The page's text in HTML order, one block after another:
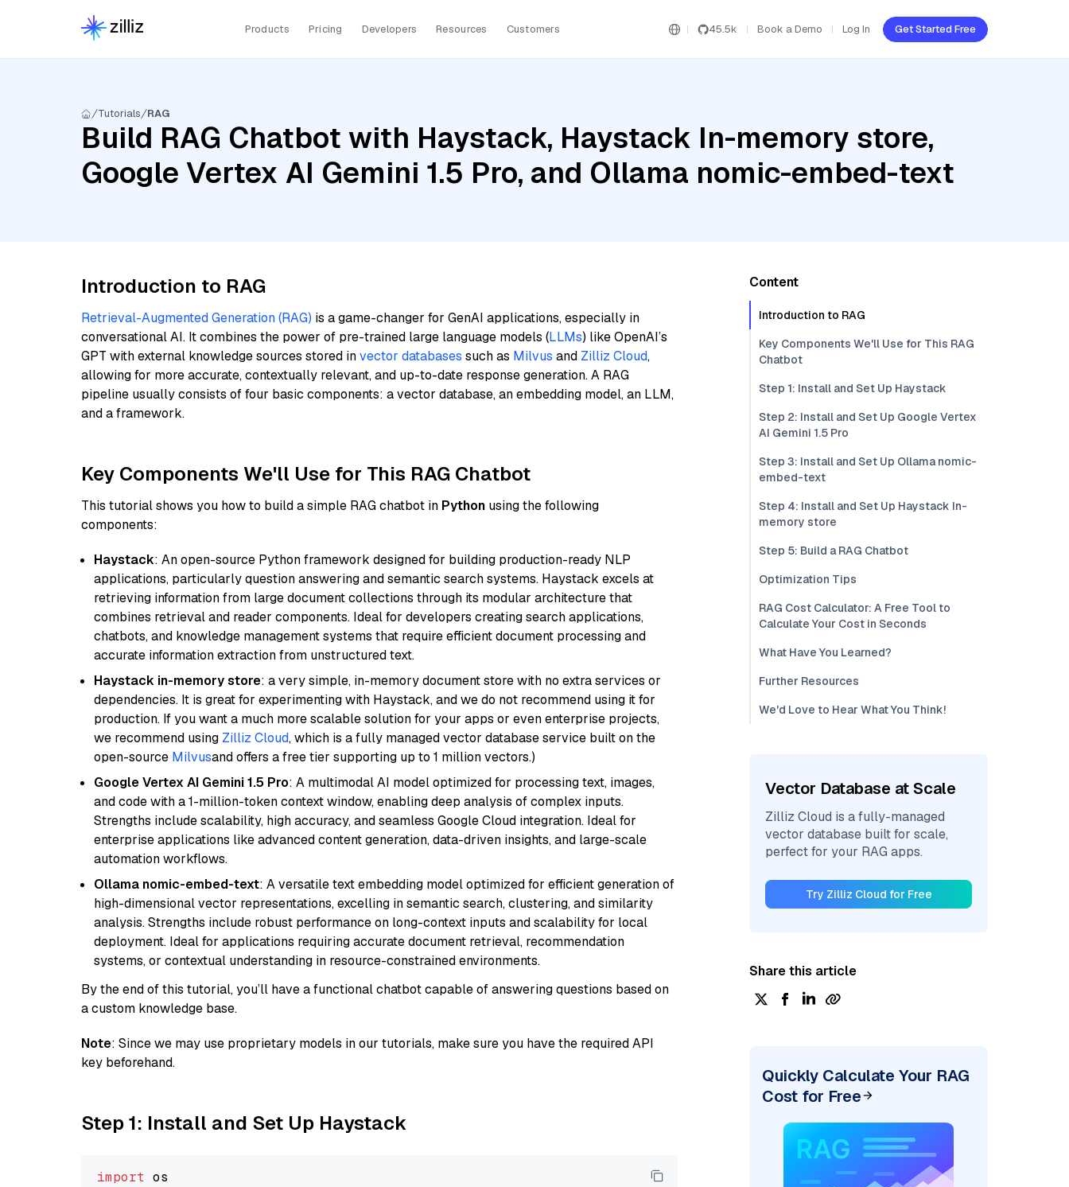
Products Pricing Developers Resources Customers 45.5k Book a Demo Log In Get Started Free
Tutorials RAG
Build RAG Chatbot with Haystack, Haystack In-memory store,
Google Vertex AI Gemini 1.5 Pro, and Ollama nomic-embed-text
Introduction to RAG
Retrieval-Augmented Generation (RAG) is a game-changer for GenAI applications, especially in
conversational AI. It combines the power of pre-trained large language models (LLMs) like OpenAI’s
GPT with external knowledge sources stored invector databases such as Milvus and Zilliz Cloud,
allowing for more accurate, contextually relevant, and up-to-date response generation. A RAG
pipeline usually consists of four basic components: a vector database, an embedding model, an LLM,
and a framework.
Key Components We'll Use for This RAG Chatbot
This tutorial shows you how to build a simple RAG chatbot in Python using the following
components:
Haystack: An open-source Python framework designed for building production-ready NLP
applications, particularly question answering and semantic search systems. Haystack excels at
retrieving information from large document collections through its modular architecture that
combines retrieval and reader components. Ideal for developers creating search applications,
chatbots, and knowledge management systems that require efficient document processing and
accurate information extraction from unstructured text.
Haystack in-memory store: a very simple, in-memory document store with no extra services or
dependencies. It is great for experimenting with Haystack, and we do not recommend using it for
production. If you want a much more scalable solution for your apps or even enterprise projects,
we recommend using Zilliz Cloud, which is a fully managed vector database service built on the
open-source Milvusand offers a free tier supporting up to 1 million vectors.)
Google Vertex AI Gemini 1.5 Pro: A multimodal AI model optimized for processing text, images,
and code with a 1-million-token context window, enabling deep analysis of complex inputs.
Strengths include scalability, high accuracy, and seamless Google Cloud integration. Ideal for
enterprise applications like advanced content generation, data-driven insights, and large-scale
automation workflows.
Ollama nomic-embed-text: A versatile text embedding model optimized for efficient generation of
high-dimensional vector representations, excelling in semantic search, clustering, and similarity
analysis. Strengths include robust performance on long-context inputs and scalability for local
deployment. Ideal for applications requiring accurate document retrieval, recommendation
systems, or contextual understanding in resource-constrained environments.
By the end of this tutorial, you’ll have a functional chatbot capable of answering questions based on
a custom knowledge base.
Note: Since we may use proprietary models in our tutorials, make sure you have the required API
key beforehand.
Step 1: Install and Set Up Haystack
import
Content
Introduction to RAG
Key Components We'll Use for This RAG
Chatbot
Step 1: Install and Set Up Haystack
Step 2: Install and Set Up Google Vertex
AI Gemini 1.5 Pro
Step 3: Install and Set Up Ollama nomic-
embed-text
Step 4: Install and Set Up Haystack In-
memory store
Step 5: Build a RAG Chatbot
Optimization Tips
RAG Cost Calculator: A Free Tool to
Calculate Your Cost in Seconds
What Have You Learned?
Further Resources
We'd Love to Hear What You Think!
Vector Database at Scale
Zilliz Cloud is a fully-managed
vector database built for scale,
perfect for your RAG apps.
Try Zilliz Cloud for Free
Share this article
Quickly Calculate Your RAG
Cost for Free